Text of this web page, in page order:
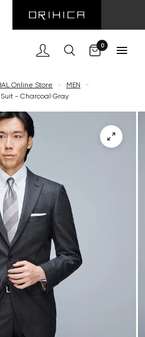
0
Online Store < MEN
<
- Charcoal Gray